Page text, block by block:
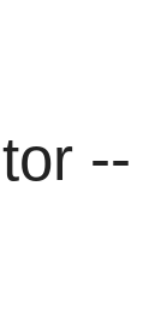
--